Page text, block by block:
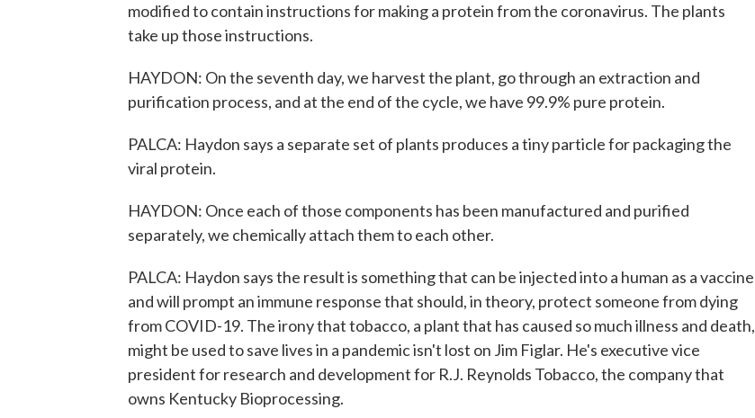
modified to contain instructions for making a protein from the coronavirus. The plants
take up those instructions.
HAYDON: On the seventh day, we harvest the plant, go through an extraction and
purification process, and at the end of the cycle, we have 99.9% pure protein.
PALCA: Haydon says a separate set of plants produces a tiny particle for packaging the
viral protein.
HAYDON: Once each of those components has been manufactured and purified
separately, we chemically attach them to each other.
PALCA: Haydon says the result is something that can be injected into a human as a vaccine
and will prompt an immune response that should, in theory, protect someone from dying
from COVID-19. The irony that tobacco, a plant that has caused so much illness and death,
might be used to save lives in a pandemic isn't lost on Jim Figlar. He's executive vice
president for research and development for R.J. Reynolds Tobacco, the company that
owns Kentucky Bioprocessing.